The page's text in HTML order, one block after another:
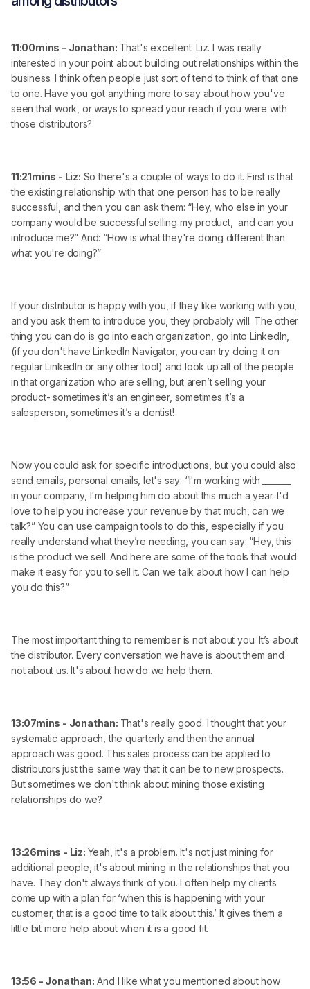
11:00mins - Jonathan: That's excellent. Liz. I was really
interested in your point about building out relationships within the
business. I think often people just sort of tend to think of that one
to one. Have you got anything more to say about how you've
seen that work, or ways to spread your reach if you were with
those distributors?
11:21mins - Liz: So there's a couple of ways to do it. First is that
the existing relationship with that one person has to be really
successful, and then you can ask them: “Hey, who else in your
company would be successful selling my product, and can you
introduce me?” And: “How is what they're doing different than
what you're doing?”
If your distributor is happy with you, if they like working with you,
and you ask them to introduce you, they probably will. The other
thing you can do is go into each organization, go into LinkedIn,
(if you don't have LinkedIn Navigator, you can try doing it on
regular LinkedIn or any other tool) and look up all of the people
in that organization who are selling, but aren’t selling your
product- sometimes it’s an engineer, sometimes it’s a
salesperson, sometimes it’s a dentist!
Now you could ask for specific introductions, but you could also
send emails, personal emails, let's say: “I'm working with _______
in your company, I'm helping him do about this much a year. I'd
love to help you increase your revenue by that much, can we
talk?” You can use campaign tools to do this, especially if you
really understand what they’re needing, you can say: “Hey, this
is the product we sell. And here are some of the tools that would
make it easy for you to sell it. Can we talk about how I can help
you do this?”
The most important thing to remember is not about you. It’s about
the distributor. Every conversation we have is about them and
not about us. It's about how do we help them.
13:07mins - Jonathan: That's really good. I thought that your
systematic approach, the quarterly and then the annual
approach was good. This sales process can be applied to
distributors just the same way that it can be to new prospects.
But sometimes we don't think about mining those existing
relationships do we?
13:26mins - Liz: Yeah, it's a problem. It's not just mining for
additional people, it's about mining in the relationships that you
have. They don't always think of you. I often help my clients
come up with a plan for ‘when this is happening with your
customer, that is a good time to talk about this.’ It gives them a
little bit more help about when it is a good fit.
13:56 - Jonathan: And I like what you mentioned about how